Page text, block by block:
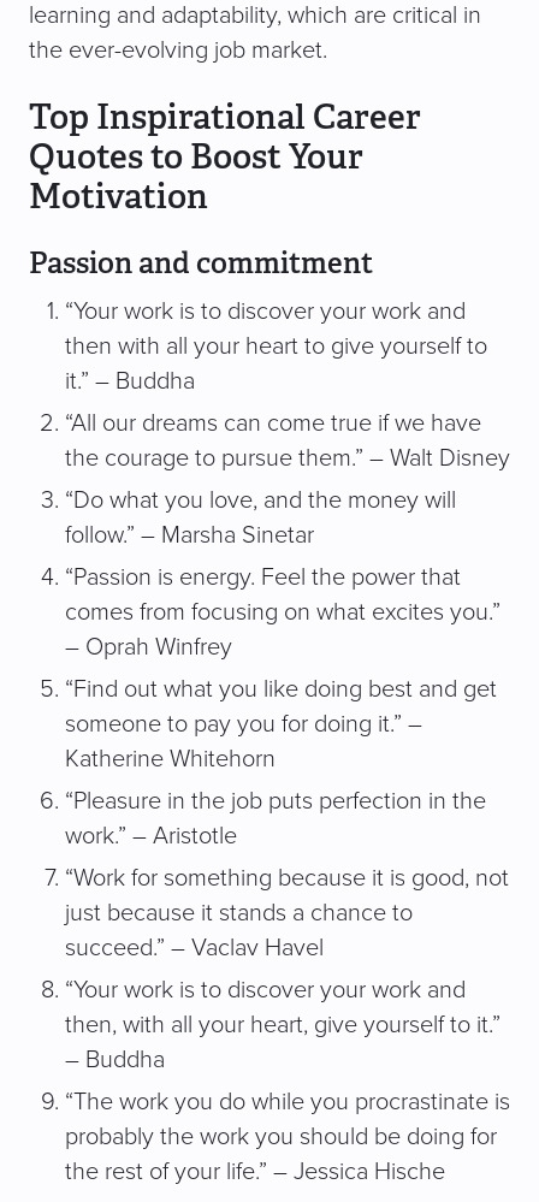
learning and adaptability, which are critical in
the ever-evolving job market.
Top Inspirational Career
Quotes to Boost Your
Motivation
Passion and commitment
“Your work is to discover your work and
then with all your heart to give yourself to
it.” – Buddha
“All our dreams can come true if we have
the courage to pursue them.” – Walt Disney
“Do what you love, and the money will
follow.” – Marsha Sinetar
“Passion is energy. Feel the power that
comes from focusing on what excites you.”
– Oprah Winfrey
“Find out what you like doing best and get
someone to pay you for doing it.” –
Katherine Whitehorn
“Pleasure in the job puts perfection in the
work.” – Aristotle
“Work for something because it is good, not
just because it stands a chance to
succeed.” – Vaclav Havel
“Your work is to discover your work and
then, with all your heart, give yourself to it.”
– Buddha
“The work you do while you procrastinate is
probably the work you should be doing for
the rest of your life.” – Jessica Hische